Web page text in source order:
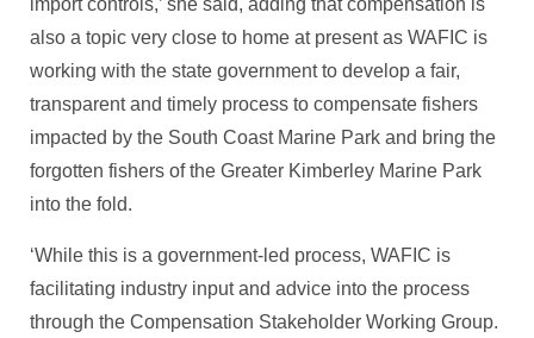
import controls,’ she said, adding that compensation is
also a topic very close to home at present as WAFIC is
working with the state government to develop a fair,
transparent and timely process to compensate fishers
impacted by the South Coast Marine Park and bring the
forgotten fishers of the Greater Kimberley Marine Park
into the fold.
‘While this is a government-led process, WAFIC is
facilitating industry input and advice into the process
through the Compensation Stakeholder Working Group.